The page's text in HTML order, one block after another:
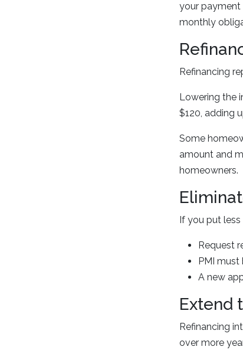
your payment
monthly
Refinancing
Lowering the
$120, adding
Some
amount and
homeowners.
If you put less
Request
PMI
A new
Extend
Refinancing
over more